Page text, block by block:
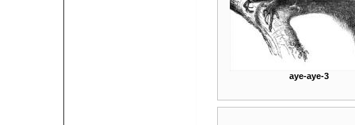
aye-aye-3